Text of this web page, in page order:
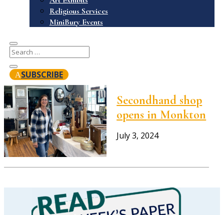
Religious Services
MiniBury Events
SUBSCRIBE
Secondhand shop
opens in Monkton
July 3, 2024